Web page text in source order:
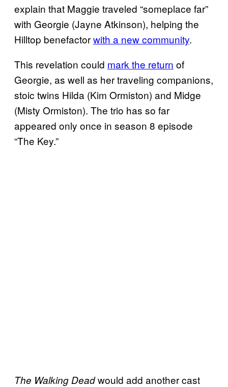
explain that Maggie traveled “someplace far”
with Georgie (Jayne Atkinson), helping the
Hilltop benefactorwith a new community.
This revelation could mark the return of
Georgie, as well as her traveling companions,
stoic twins Hilda (Kim Ormiston) and Midge
(Misty Ormiston). The trio has so far
appeared only once in season 8 episode
“The Key.”
The Walking Deadwould add another cast